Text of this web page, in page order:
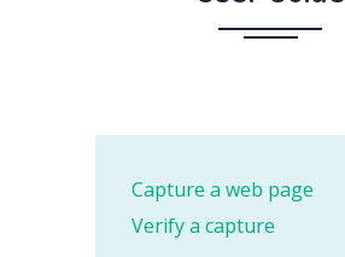
Capture a web page
Verify a capture